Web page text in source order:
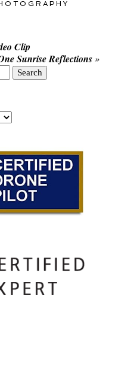
Clip
Sunrise Reflections »